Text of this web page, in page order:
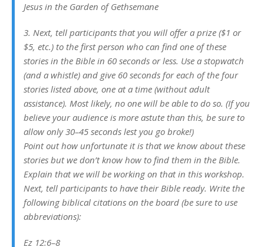
Jesus in the Garden of Gethsemane
3. Next, tell participants that you will offer a prize ($1 or
$5, etc.) to the first person who can find one of these
stories in the Bible in 60 seconds or less. Use a stopwatch
(and a whistle) and give 60 seconds for each of the four
stories listed above, one at a time (without adult
assistance). Most likely, no one will be able to do so. (If you
believe your audience is more astute than this, be sure to
allow only 30–45 seconds lest you go broke!)
Point out how unfortunate it is that we know about these
stories but we don’t know how to find them in the Bible.
Explain that we will be working on that in this workshop.
Next, tell participants to have their Bible ready. Write the
following biblical citations on the board (be sure to use
abbreviations):
Ez 12:6–8